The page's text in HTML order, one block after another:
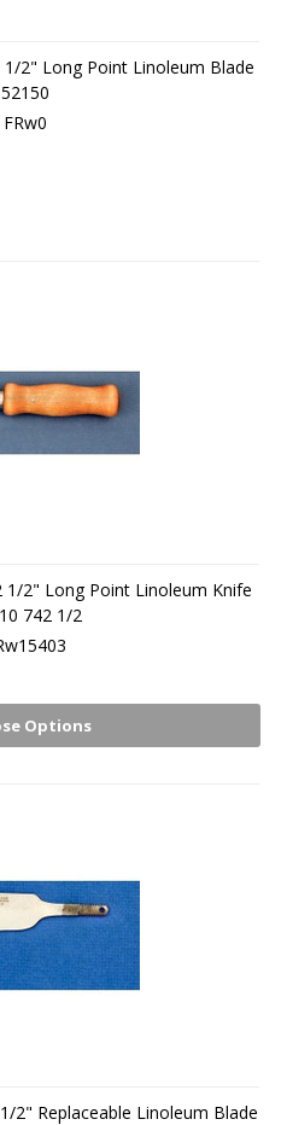
2" Long Point Linoleum Blade
52150
FRw0
1/2" Long Point Linoleum Knife
742 1/2
Options
2" Replaceable Linoleum Blade